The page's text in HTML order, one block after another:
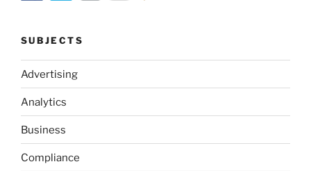
SUBJECTS
Advertising
Analytics
Business
Compliance